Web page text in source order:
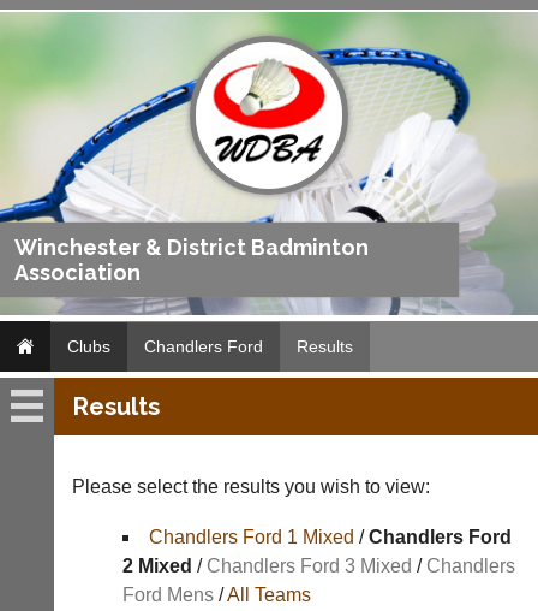
Winchester & District Badminton
Association
Clubs Chandlers Ford Results
Chandlers
Fixtures
Results
Appearances
Results
Please select the results you wish to view:
Chandlers Ford 1 Mixed /Chandlers Ford
2 Mixed / Chandlers Ford 3 Mixed / Chandlers
Ford Mens/All Teams